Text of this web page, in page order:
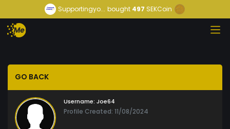
Supportingyo... bought 497 SEKCoin
GO BACK
Username: Joe64
Profile Created: 11/08/2024